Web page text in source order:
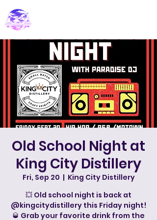
Old School Night at
King City Distillery
Fri, Sep 20
  |
King City Distillery
💥 Old school night is back at
@kingcitydistillery this Friday night!
🥃 Grab your favorite drink from the